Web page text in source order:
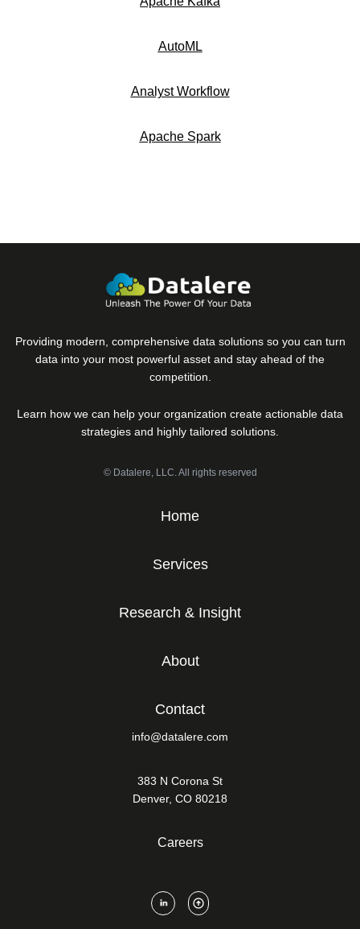
AutoML
Analyst Workflow
Apache Spark
Providing modern, comprehensive data solutions so you can turn
data into your most powerful asset and stay ahead of the
competition.
Learn how we can help your organization create actionable data
strategies and highly tailored solutions.
© Datalere, LLC. All rights reserved
Home
Services
Research & Insight
About
Contact
info@datalere.com
383 N Corona St
Denver, CO 80218
Careers